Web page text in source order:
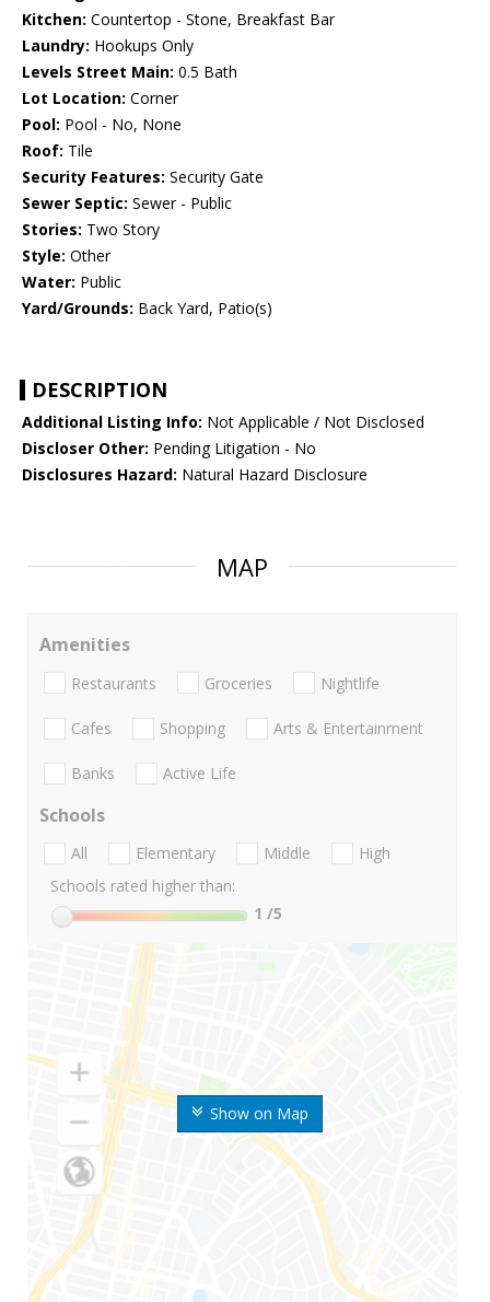
Kitchen: Countertop - Stone, Breakfast Bar
Laundry: Hookups Only
Levels Street Main: 0.5 Bath
Lot Location: Corner
Pool: Pool - No, None
Roof: Tile
Security Features: Security Gate
Sewer Septic: Sewer - Public
Stories: Two Story
Style: Other
Water: Public
Yard/Grounds: Back Yard, Patio(s)
DESCRIPTION
Additional Listing Info: Not Applicable / Not Disclosed
Discloser Other: Pending Litigation - No
Disclosures Hazard: Natural Hazard Disclosure
MAP
Show on Map
Amenities
Restaurants Groceries Nightlife
Cafes Shopping Arts & Entertainment
Banks Active Life
Schools
All Elementary Middle
High
Schools rated higher than:
1 /5